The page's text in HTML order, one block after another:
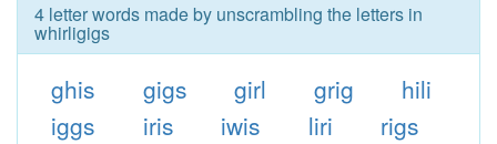
4 letter words made by unscrambling the letters in
whirligigs
ghis gigs girl grig
hili
iggs
iris iwis liri
rigs